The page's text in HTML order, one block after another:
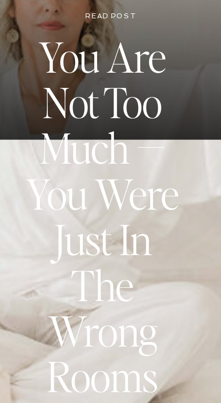
You Are
Not Too
Much —
You Were
Just In
The
Wrong
Rooms
READ POST